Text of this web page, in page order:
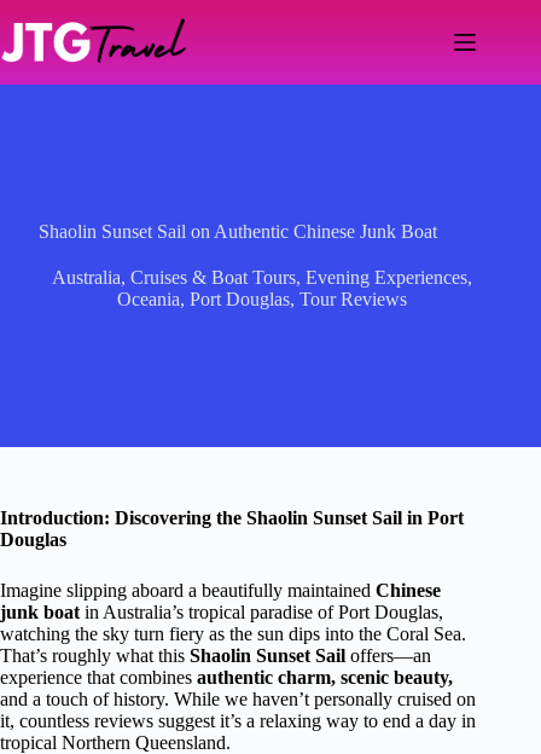
content
Shaolin Sunset Sail on Authentic Chinese Junk Boat
Australia,Cruises & Boat Tours,Evening Experiences,
Oceania,Port Douglas,Tour Reviews
Introduction: Discovering the Shaolin Sunset Sail in Port
Douglas
Imagine slipping aboard a beautifully maintained Chinese
junk boat in Australia’s tropical paradise of Port Douglas,
watching the sky turn fiery as the sun dips into the Coral Sea.
That’s roughly what this Shaolin Sunset Sail offers—an
experience that combines authentic charm, scenic beauty,
and a touch of history. While we haven’t personally cruised on
it, countless reviews suggest it’s a relaxing way to end a day in
tropical Northern Queensland.